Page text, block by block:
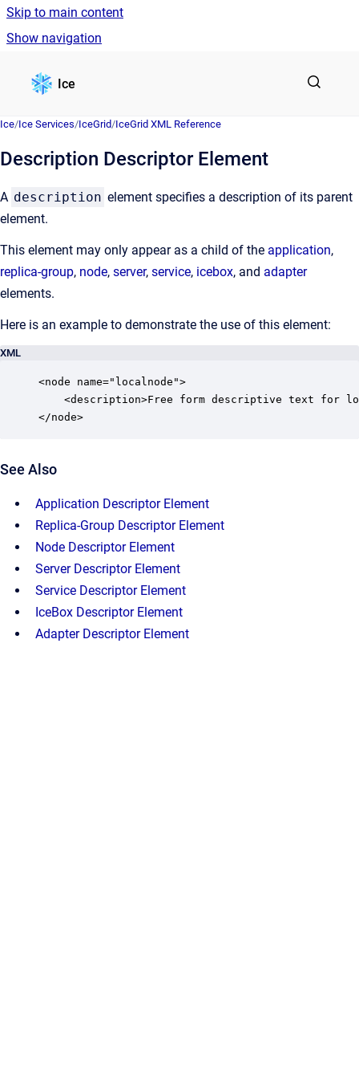
Skip to main content
Show navigation
Ice
Ice/Ice Services/IceGrid/IceGrid XML Reference
Description Descriptor Element
A description element specifies a description of its parent
element.
This element may only appear as a child of the application,
replica-group, node, server, service, icebox, and adapter
elements.
Here is an example to demonstrate the use of this element:
XML
<node name="localnode">
<description>Free form descriptive text for
</node>
See Also
Application Descriptor Element
Replica-Group Descriptor Element
Node Descriptor Element
Server Descriptor Element
Service Descriptor Element
IceBox Descriptor Element
Adapter Descriptor Element